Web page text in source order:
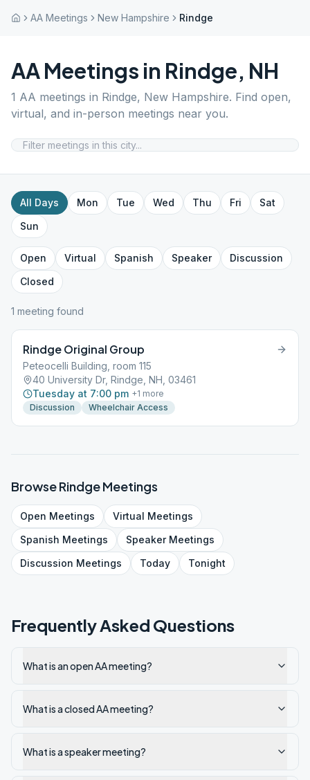
AA Meetings New Hampshire Rindge
AA Meetings in Rindge, NH
1 AA meetings in Rindge, New Hampshire. Find open,
virtual, and in-person meetings near you.
All Days Mon Tue Wed Thu Fri
Sat
Sun
Open Virtual Spanish Speaker
Discussion
Closed
1 meeting found
Rindge Original Group
Peteocelli Building, room 115
40 University Dr, Rindge, NH, 03461
Tuesday at 7:00 pm +1 more
Discussion
Wheelchair Access
BrowseRindgeMeetings
Open Meetings Virtual Meetings
Spanish Meetings SpeakerMeetings
Discussion Meetings Today Tonight
Frequently Asked Questions
What is an open AA meeting?
What is a closed AA meeting?
What is a speaker meeting?